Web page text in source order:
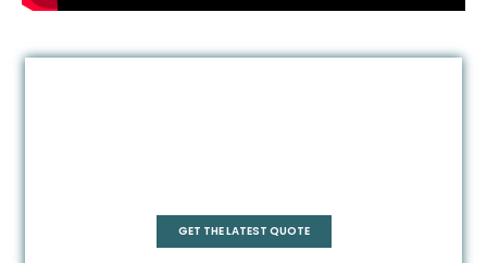
GET THE LATEST QUOTE